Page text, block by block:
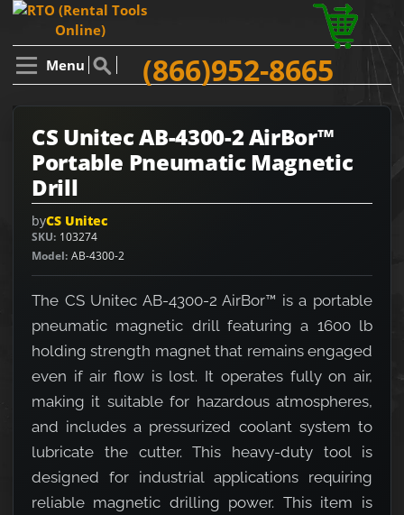
Menu (866)952-8665
CS Unitec AB-4300-2 AirBor™
Portable Pneumatic Magnetic
Drill
byCS Unitec
SKU 103274
Model AB-4300-2
The CS Unitec AB-4300-2 AirBor™ is a portable
pneumatic magnetic drill featuring a 1600 lb
holding strength magnet that remains engaged
even if air flow is lost. It operates fully on air,
making it suitable for hazardous atmospheres,
and includes a pressurized coolant system to
lubricate the cutter. This heavy-duty tool is
designed for industrial applications requiring
reliable magnetic drilling power. This item is